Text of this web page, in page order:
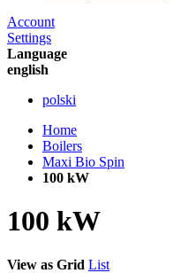
Account
Settings
Language
english
polski
Home
Boilers
Maxi Bio Spin
100 kW
100 kW
View as Grid List